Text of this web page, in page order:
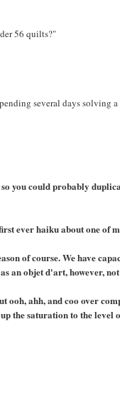
56 quilts?"
several days solving
you could probably
ever haiku about one of
of course. We have
an objet d'art, however,
ahh, and coo over
the saturation to the level